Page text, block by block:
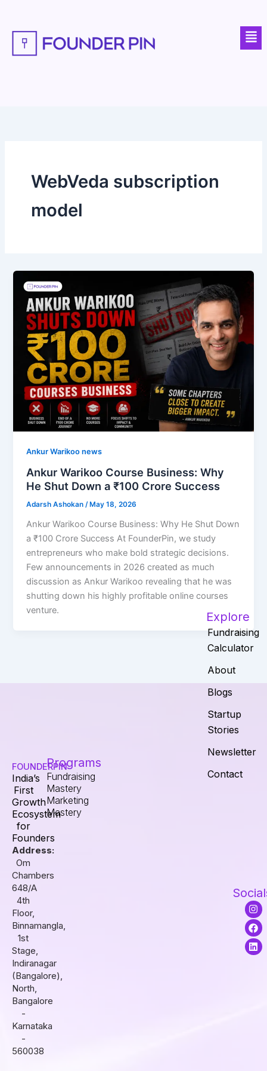
content
WebVeda subscription
model
Ankur Warikoo news
Ankur Warikoo Course Business: Why
He Shut Down a ₹100 Crore Success
Adarsh Ashokan/ May 18, 2026
Ankur Warikoo Course Business: Why He Shut Down
a ₹100 Crore Success At FounderPin, we study
entrepreneurs who make bold strategic decisions.
Few announcements in 2026 created as much
discussion as Ankur Warikoo revealing that he was
shutting down his highly profitable online courses
venture.
FOUNDERPIN
India’s
First
Growth
Ecosystem
for
Founders
Address:
Om
Chambers
648/A
4th
Floor,
Binnamangla,
1st
Stage,
Indiranagar
(Bangalore),
North,
Bangalore
-
Karnataka
-
560038
Programs
Fundraising
Mastery
Marketing
Mastery
Explore
Fundraising
Calculator
About
Blogs
Startup
Stories
Newsletter
Contact
I
n
s
t
a
g
F
a
c
e
b
o
L
i
n
k
e
d